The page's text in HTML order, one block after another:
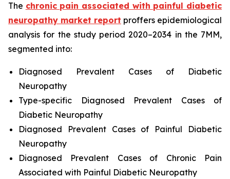
The chronic pain associated with painful diabetic
neuropathy market report proffers epidemiological
analysis for the study period 2020–2034 in the 7MM,
segmented into:
Diagnosed Prevalent Cases of Diabetic
Neuropathy
Type-specific Diagnosed Prevalent Cases of
Diabetic Neuropathy
Diagnosed Prevalent Cases of Painful Diabetic
Neuropathy
Diagnosed Prevalent Cases of Chronic Pain
Associated with Painful Diabetic Neuropathy